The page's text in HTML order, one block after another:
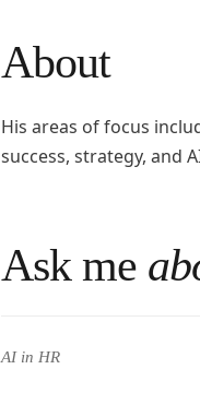
About
His areas of focus
success, strategy, and
Ask me
AI in HR